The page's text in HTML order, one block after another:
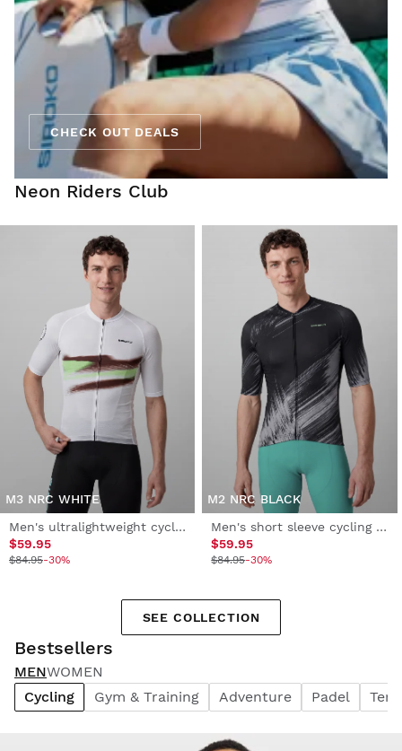
CHECK OUT DEALS
Neon Riders Club
M3 NRC WHITE
Men's ultralightweight cycling jersey
$59.95
$84.95-30%
M2 NRC BLACK
Men's short sleeve cycling jersey
$59.95
$84.95-30%
SEE COLLECTION
Bestsellers
MENWOMEN
Cycling
Gym & Training Adventure Padel